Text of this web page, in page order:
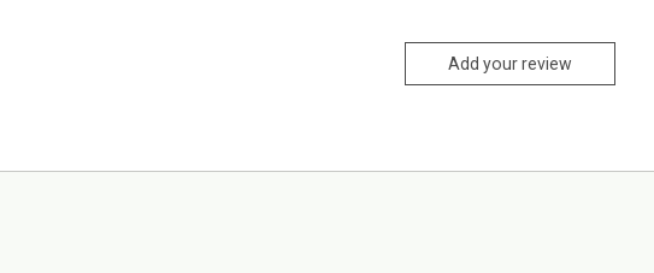
Add your review